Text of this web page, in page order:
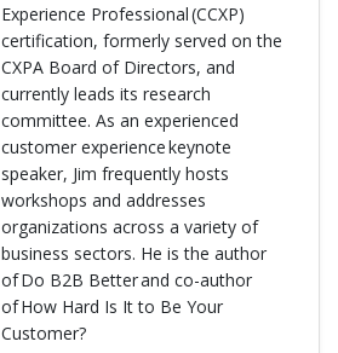
Experience Professional (CCXP)
certification, formerly served on the
CXPA Board of Directors, and
currently leads its research
committee. As an experienced
customer experience keynote
speaker, Jim frequently hosts
workshops and addresses
organizations across a variety of
business sectors. He is the author
of Do B2B Better and co-author
of How Hard Is It to Be Your
Customer?